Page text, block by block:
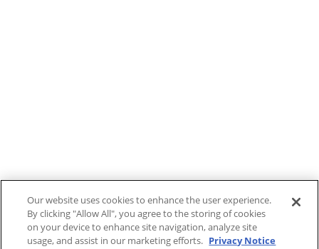
Our website uses cookies to enhance the user experience.
By clicking "Allow All", you agree to the storing of cookies
on your device to enhance site navigation, analyze site
usage, and assist in our marketing efforts. Privacy Notice